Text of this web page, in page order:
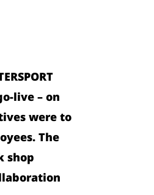
live – on
were to
The
shop